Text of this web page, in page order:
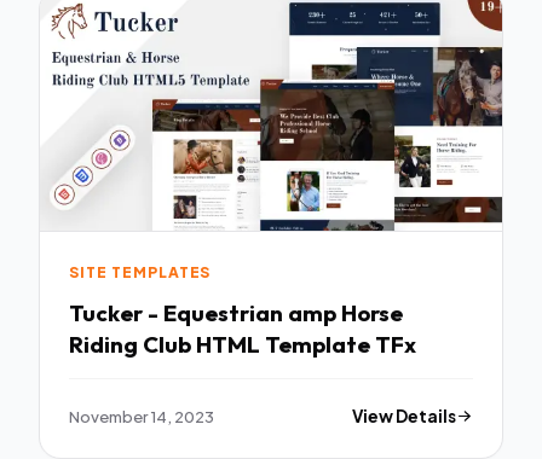
SITE TEMPLATES
Tucker - Equestrian amp Horse
Riding Club HTML Template TFx
November 14, 2023 View Details